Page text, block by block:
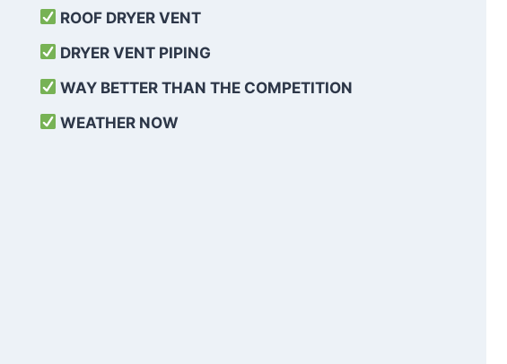
ROOF DRYER VENT
DRYER VENT PIPING
WAY BETTER THAN THE COMPETITION
WEATHER NOW